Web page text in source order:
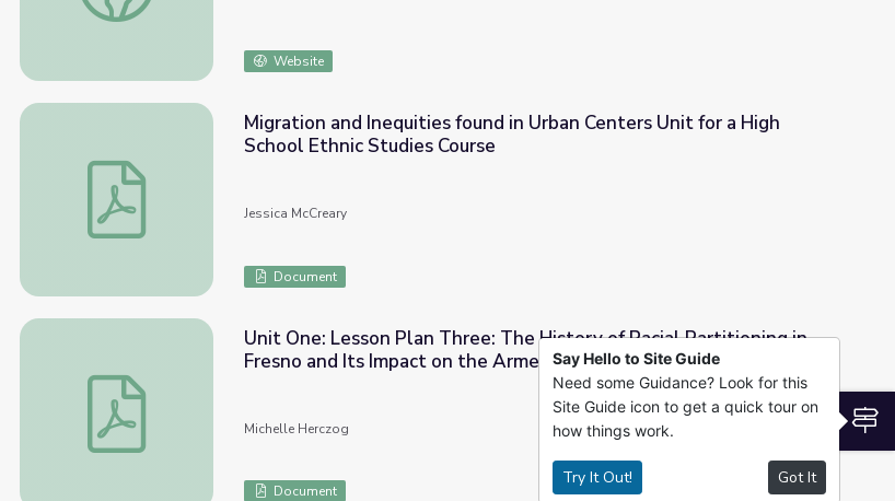
Website
Migration and Inequities found in Urban Centers Unit for a High School Ethnic Studies Course
Migration and Inequities found in Urban Centers Unit for a High
School Ethnic Studies Course
Jessica McCreary
Document
Unit One: Lesson Plan Three: The History of Racial Partitioning in Fresno and Its Impact on the Armenian
Unit One: Lesson Plan Three: The History of Racial Partitioning in
Fresno and Its Impact on the Armenian Community
Michelle Herczog
Document
Say Hello to Site Guide
Need some Guidance? Look for this
Site Guide icon to get a quick tour on
how things work.
Try It Out! Got It